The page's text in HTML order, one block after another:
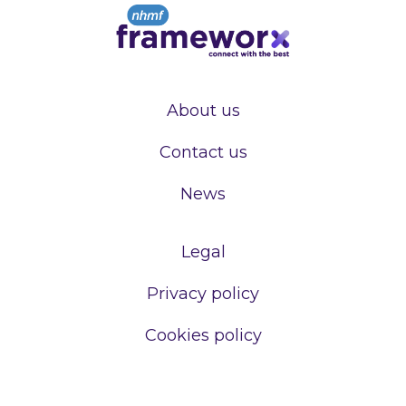
About us
Contact us
News
Legal
Privacy policy
Cookies policy